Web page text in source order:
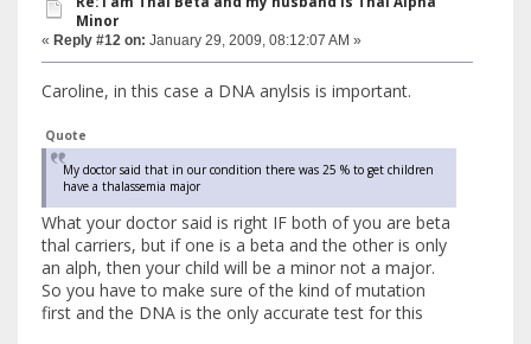
Minor
« Reply #12 on: January 29, 2009, 08:12:07 AM »
Caroline, in this case a DNA anylsis is important.
Quote
My doctor said that in our condition there was 25 % to get children
have a thalassemia major
What your doctor said is right IF both of you are beta
thal carriers, but if one is a beta and the other is only
an alph, then your child will be a minor not a major.
So you have to make sure of the kind of mutation
first and the DNA is the only accurate test for this